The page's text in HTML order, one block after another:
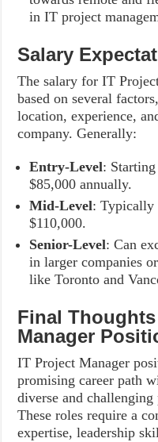
in IT project
Salary
The salary for IT
based on several
location, experience,
company. Generally:
Entry-Level:
$85,000 annually.
Mid-Level: Typically
$110,000.
Senior-Level: Can
in larger companies
like Toronto and
Final
Manager
IT Project Manager
promising career path
diverse and
These roles require a
expertise, leadership